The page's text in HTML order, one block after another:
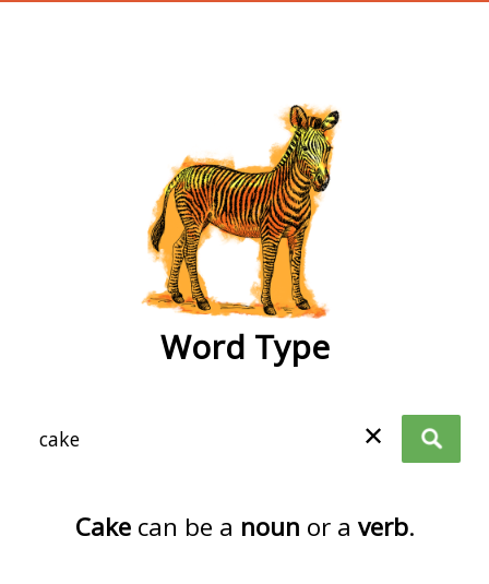
Word Type
✕
Cakecan be a noun or a verb.